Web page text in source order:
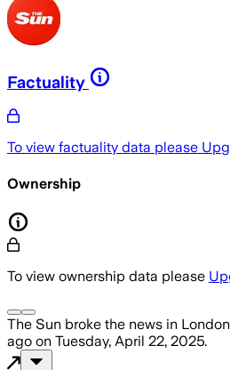
Factuality
To view factuality data please
Ownership
To view ownership data please
The Sun broke the news in
ago on Tuesday, April 22, 2025.